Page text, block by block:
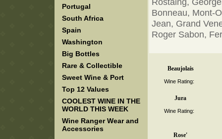
Portugal
South Africa
Spain
Washington
Big Bottles
Rare & Collectible
Sweet Wine & Port
Top 12 Values
COOLEST WINE IN THE
WORLD THIS WEEK
Wine Ranger Wear and
Accessories
Bonneau, Mont-
Jean, Grand
Roger Sabon,
Beaujolais
Wine Rating:
Jura
Wine Rating:
Rose'